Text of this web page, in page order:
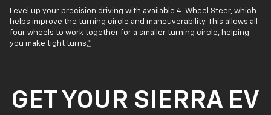
Level up your precision driving with available 4-Wheel Steer, which
helps improve the turning circle and maneuverability. This allows all
four wheels to work together for a smaller turning circle, helping
you make tight turns.*
GET YOUR SIERRA EV